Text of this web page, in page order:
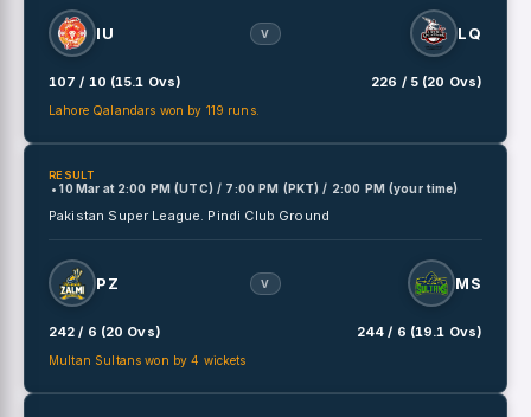
IU V LQ
107 / 10 (15.1 Ovs) 226 / 5 (20 Ovs)
Lahore Qalandars won by 119 runs.
RESULT
• 10 Mar at 2:00 PM (UTC) / 7:00 PM (PKT) / 2:00 PM (your time)
Pakistan Super League. Pindi Club Ground
PZ V MS
242 / 6 (20 Ovs) 244 / 6 (19.1 Ovs)
Multan Sultans won by 4 wickets